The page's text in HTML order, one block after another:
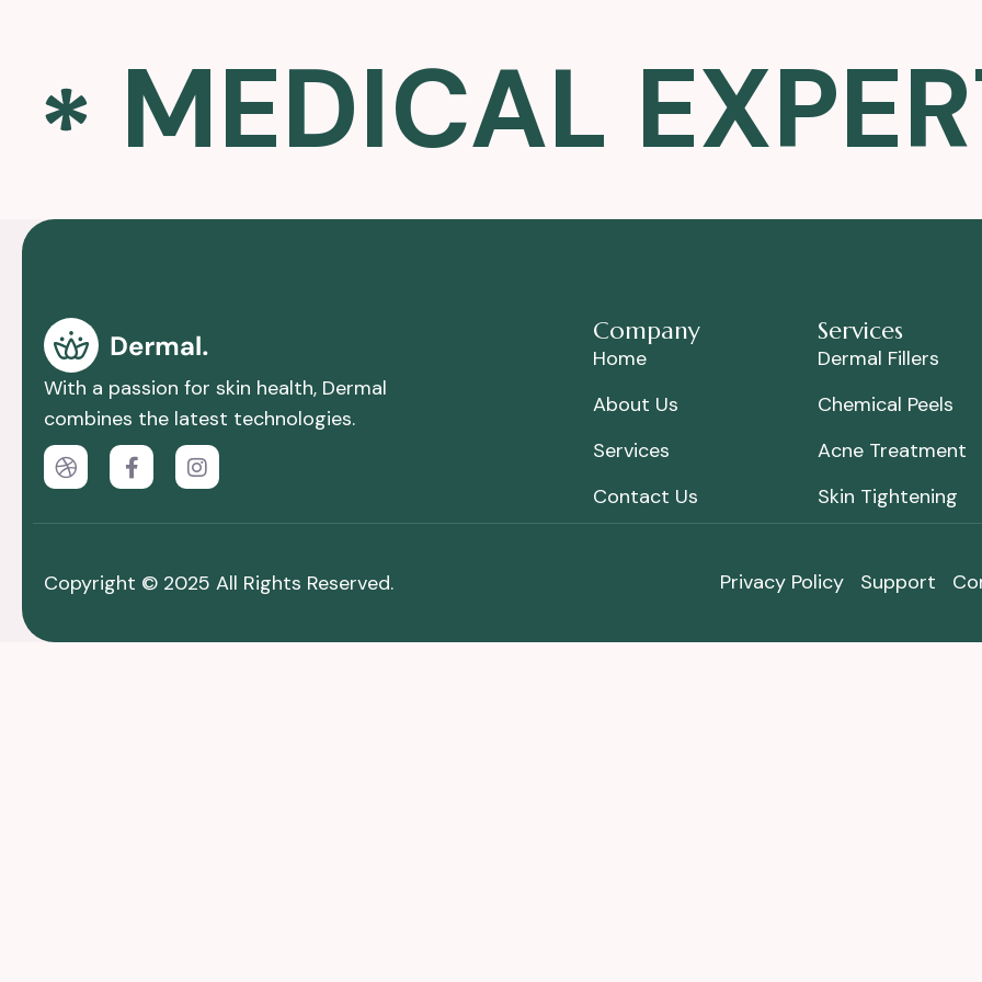
MEDICAL
With a passion for skin health, Dermal
combines the latest technologies.
Company
Home
About Us
Services
Contact Us
Services
Dermal Fillers
Chemical Peels
Acne Treatment
Skin Tightening
Copyright © 2025 All Rights Reserved. Privacy Policy Support